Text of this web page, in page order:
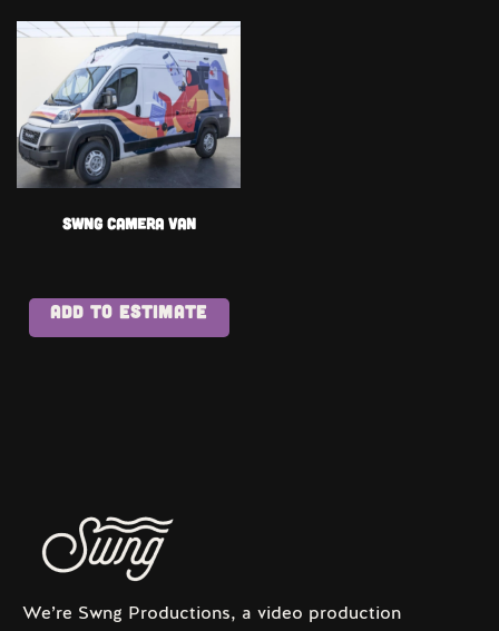
Swng Camera Van
ADD TO ESTIMATE
We’re Swng Productions, a video production